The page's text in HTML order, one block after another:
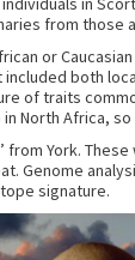
from those
or
both
traits
North Africa,
from York.
Genome
signature.